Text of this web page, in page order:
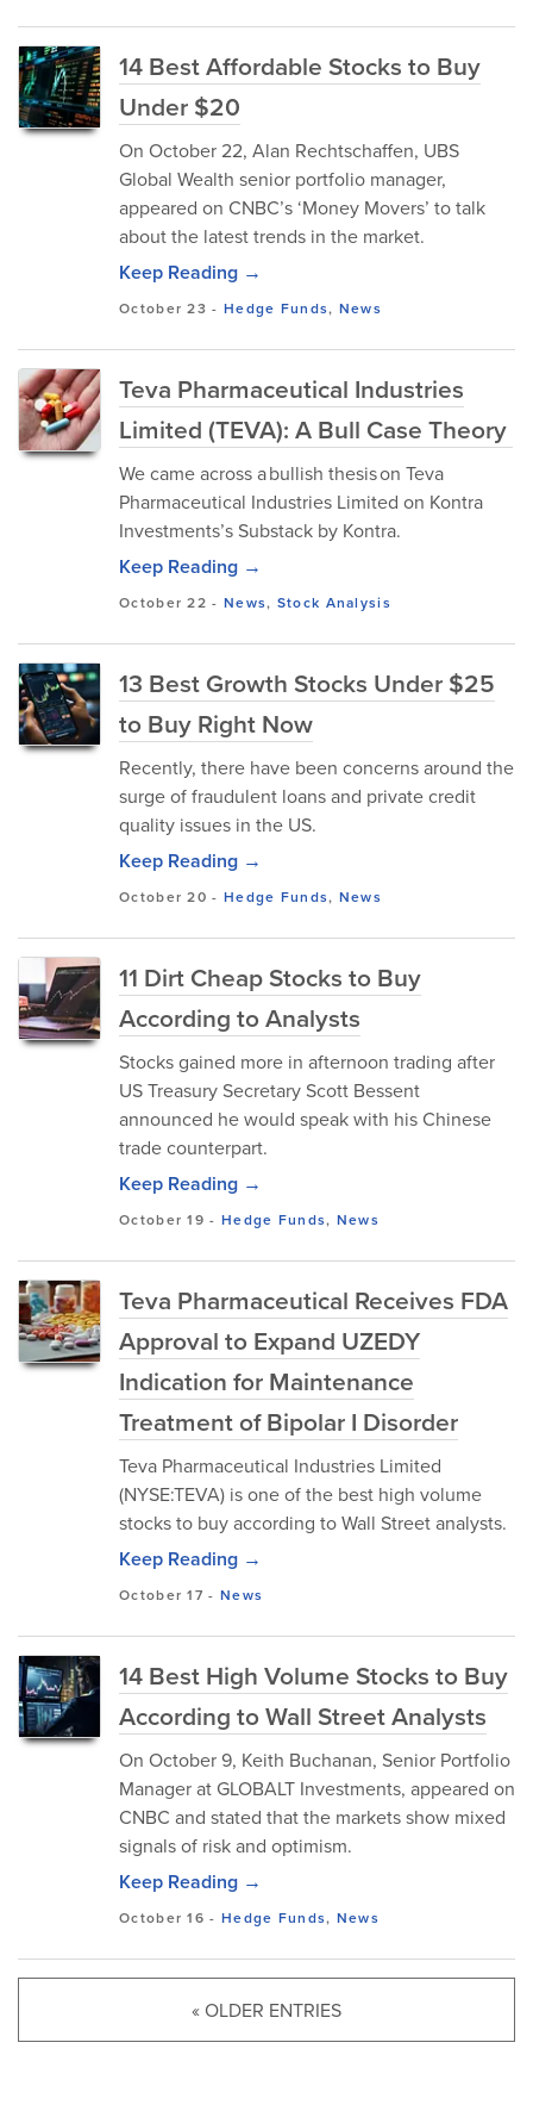
14 Best Affordable Stocks to Buy
Under $20
On October 22, Alan Rechtschaffen, UBS
Global Wealth senior portfolio manager,
appeared on CNBC’s ‘Money Movers’ to talk
about the latest trends in the market.
Keep Reading →
October 23 - Hedge Funds, News
Teva Pharmaceutical Industries
Limited (TEVA): A Bull Case Theory
We came across a bullish thesis on Teva
Pharmaceutical Industries Limited on Kontra
Investments’s Substack by Kontra.
Keep Reading →
October 22 - News, Stock Analysis
13 Best Growth Stocks Under $25
to Buy Right Now
​Recently, there have been concerns around the
surge of fraudulent loans and private credit
quality issues in the US.
Keep Reading →
October 20 - Hedge Funds, News
11 Dirt Cheap Stocks to Buy
According to Analysts
Stocks gained more in afternoon trading after
US Treasury Secretary Scott Bessent
announced he would speak with his Chinese
trade counterpart.
Keep Reading →
October 19 - Hedge Funds, News
Teva Pharmaceutical Receives FDA
Approval to Expand UZEDY
Indication for Maintenance
Treatment of Bipolar I Disorder
Teva Pharmaceutical Industries Limited
(NYSE:TEVA) is one of the best high volume
stocks to buy according to Wall Street analysts.
Keep Reading →
October 17 - News
14 Best High Volume Stocks to Buy
According to Wall Street Analysts
On October 9, Keith Buchanan, Senior Portfolio
Manager at GLOBALT Investments, appeared on
CNBC and stated that the markets show mixed
signals of risk and optimism.
Keep Reading →
October 16 - Hedge Funds, News
« OLDER ENTRIES